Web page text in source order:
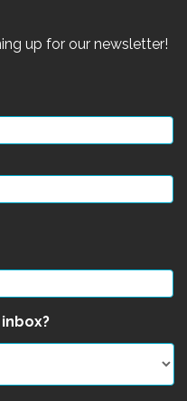
up for our newsletter!